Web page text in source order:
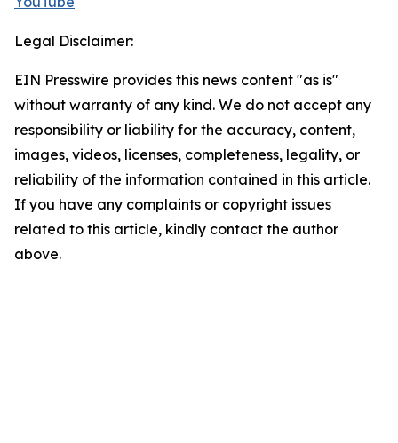
Legal Disclaimer:
EIN Presswire provides this news content "as is"
without warranty of any kind. We do not accept any
responsibility or liability for the accuracy, content,
images, videos, licenses, completeness, legality, or
reliability of the information contained in this article.
If you have any complaints or copyright issues
related to this article, kindly contact the author
above.